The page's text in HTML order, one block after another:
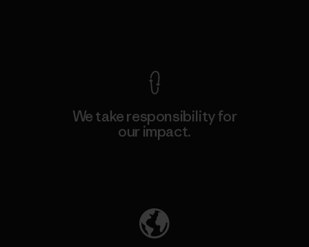
We take responsibility for
our impact.